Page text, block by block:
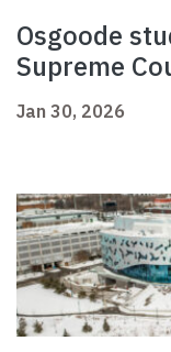
Osgoode
Supreme
Jan 30, 2026